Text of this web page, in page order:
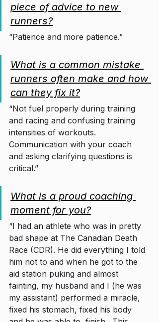
piece of advice to new
runners?
“Patience and more patience.”
What is a common mistake
runners often make and how
can they fix it?
“Not fuel properly during training
and racing and confusing training
intensities of workouts.
Communication with your coach
and asking clarifying questions is
critical.”
What is a proud coaching
moment for you?
“I had an athlete who was in pretty
bad shape at The Canadian Death
Race (CDR). He did everything I told
him not to and when he got to the
aid station puking and almost
fainting, my husband and I (he was
my assistant) performed a miracle,
fixed his stomach, fixed his body